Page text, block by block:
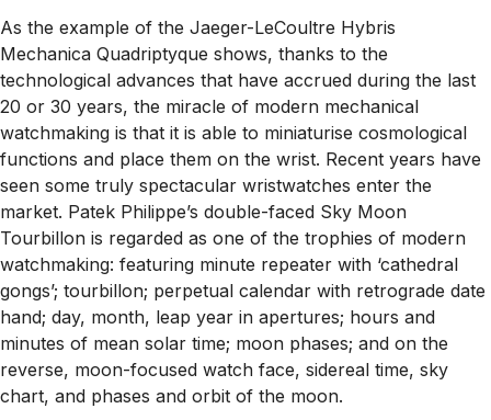
As the example of the Jaeger-LeCoultre Hybris
Mechanica Quadriptyque shows, thanks to the
technological advances that have accrued during the last
20 or 30 years, the miracle of modern mechanical
watchmaking is that it is able to miniaturise cosmological
functions and place them on the wrist. Recent years have
seen some truly spectacular wristwatches enter the
market. Patek Philippe’s double-faced Sky Moon
Tourbillon is regarded as one of the trophies of modern
watchmaking: featuring minute repeater with ‘cathedral
gongs’; tourbillon; perpetual calendar with retrograde date
hand; day, month, leap year in apertures; hours and
minutes of mean solar time; moon phases; and on the
reverse, moon-focused watch face, sidereal time, sky
chart, and phases and orbit of the moon.